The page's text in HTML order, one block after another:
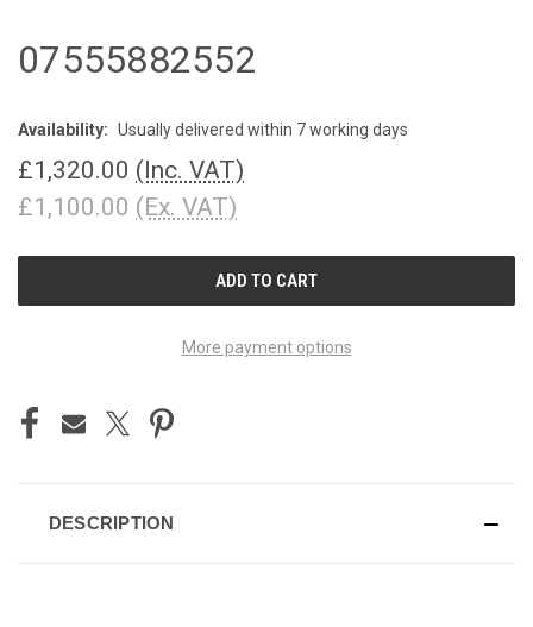
07555882552
Availability: Usually delivered within 7 working days
£1,320.00 (Inc. VAT)
£1,100.00 (Ex. VAT)
More payment options
DESCRIPTION